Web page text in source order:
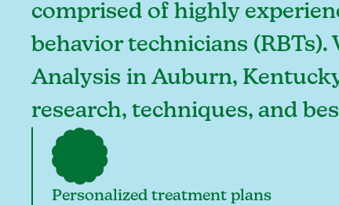
comprised of highly
behavior technicians
Analysis in Auburn,
research, techniques, and
Personalized treatment plans